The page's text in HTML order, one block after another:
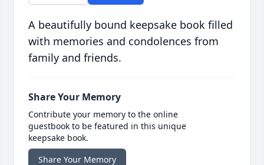
A beautifully bound keepsake book filled
with memories and condolences from
family and friends.
Share Your Memory
Contribute your memory to the online
guestbook to be featured in this unique
keepsake book.
Share Your Memory